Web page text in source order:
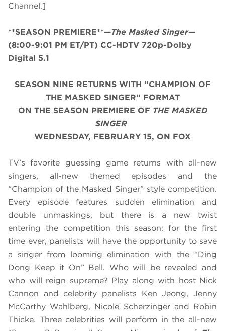
Channel.]
**SEASON PREMIERE**—The Masked Singer—
(8:00-9:01 PM ET/PT) CC-HDTV 720p-Dolby
Digital 5.1
SEASON NINE RETURNS WITH “CHAMPION OF
THE MASKED SINGER” FORMAT
ON THE SEASON PREMIERE OF THE MASKED
SINGER
WEDNESDAY, FEBRUARY 15, ON FOX
TV’s favorite guessing game returns with all-new
singers, all-new themed episodes and the
“Champion of the Masked Singer” style competition.
Every episode features sudden elimination and
double unmaskings, but there is a new twist
entering the competition this season: for the first
time ever, panelists will have the opportunity to save
a singer from looming elimination with the “Ding
Dong Keep it On” Bell. Who will be revealed and
who will reign supreme? Play along with host Nick
Cannon and celebrity panelists Ken Jeong, Jenny
McCarthy Wahlberg, Nicole Scherzinger and Robin
Thicke. Three celebrities will perform in the all-new